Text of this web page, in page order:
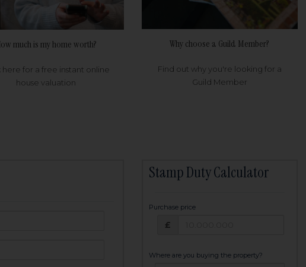
much is my home worth?
here for a free instant online
house valuation
Why choose a Guild Member?
Find out why you're looking for a
Guild Member
Stamp Duty Calculator
Purchase price
£
Where are you buying the property?